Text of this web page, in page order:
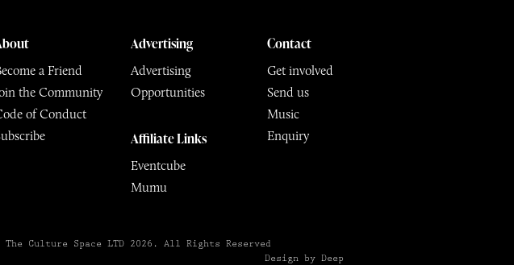
Contact
Get involved
Send us
Music
Enquiry
a Friend
the Community
of Conduct
Advertising
Advertising
Opportunities
Affiliate Links
Eventcube
Mumu
The Culture Space LTD 2026. All Rights Reserved
Design by Deep